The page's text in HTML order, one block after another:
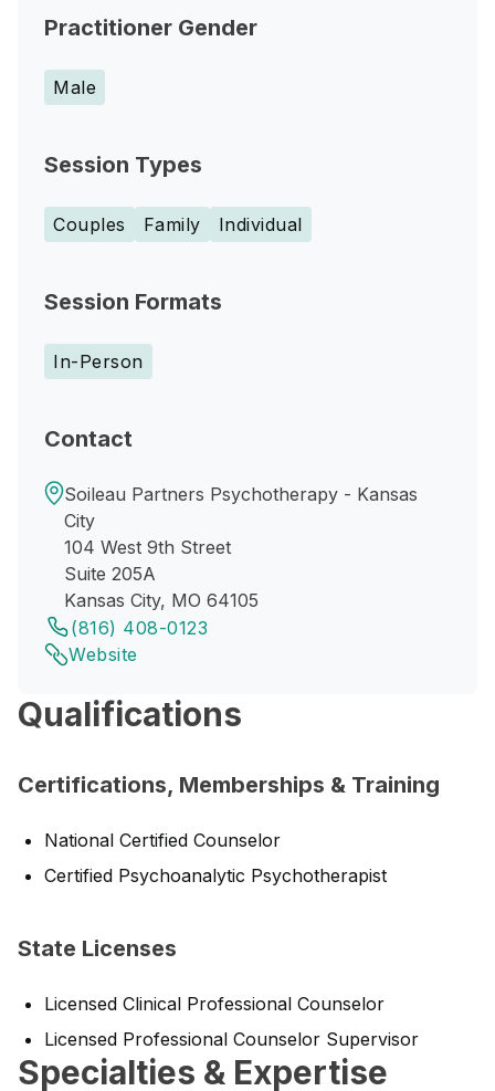
Practitioner Gender
Male
Session Types
Couples Family Individual
Session Formats
In-Person
Contact
Soileau Partners Psychotherapy - Kansas
City
104 West 9th Street
Suite 205A
Kansas City, MO 64105
(816) 408-0123
Website
Qualifications
Certifications, Memberships & Training
National Certified Counselor
Certified Psychoanalytic Psychotherapist
State Licenses
Licensed Clinical Professional Counselor
Licensed Professional Counselor Supervisor
Specialties & Expertise